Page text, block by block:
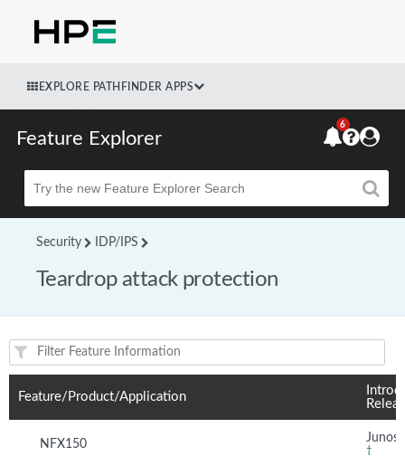
EXPLORE PATHFINDER APPS
Feature Explorer
Beta
6
Security IDP/IPS
Teardrop attack protection
Feature(s) and their supported products/applications:
Feature/Product/Application
NFX150 Junos
†